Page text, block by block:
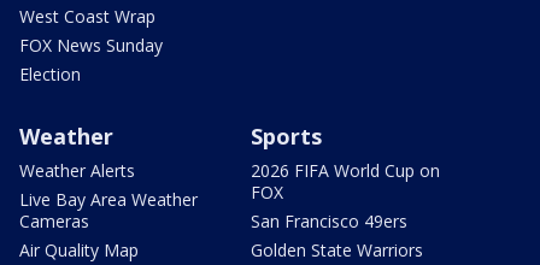
West Coast Wrap
FOX News Sunday
Election
Weather
Weather Alerts
Live Bay Area Weather
Cameras
Air Quality Map
Sports
2026 FIFA World Cup on
FOX
San Francisco 49ers
Golden State Warriors